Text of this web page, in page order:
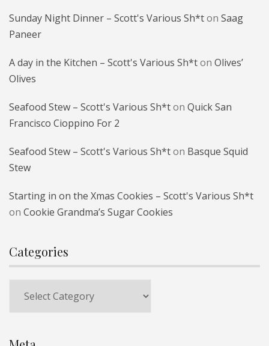
Sunday Night Dinner – Scott's Various Sh*ton Saag
Paneer
A day in the Kitchen – Scott's Various Sh*ton Olives’
Olives
Seafood Stew – Scott's Various Sh*ton Quick San
Francisco Cioppino For 2
Seafood Stew – Scott's Various Sh*ton Basque Squid
Stew
Starting in on the Xmas Cookies – Scott's Various Sh*t
on Cookie Grandma’s Sugar Cookies
Categories